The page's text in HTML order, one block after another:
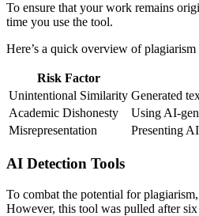
To ensure that your work remains
time you use the tool.
Here’s a quick overview of
Risk Factor
Unintentional Similarity Generated
Academic Dishonesty
Using AI-
Misrepresentation
Presenting
AI Detection Tools
To combat the potential for
However, this tool was pulled after